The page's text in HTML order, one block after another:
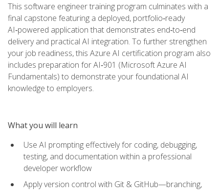
This software engineer training program culminates with a
final capstone featuring a deployed, portfolio‑ready
AI‑powered application that demonstrates end‑to‑end
delivery and practical AI integration. To further strengthen
your job readiness, this Azure AI certification program also
includes preparation for AI‑901 (Microsoft Azure AI
Fundamentals) to demonstrate your foundational AI
knowledge to employers.
What you will learn
Use AI prompting effectively for coding, debugging,
testing, and documentation within a professional
developer workflow
Apply version control with Git & GitHub—branching,